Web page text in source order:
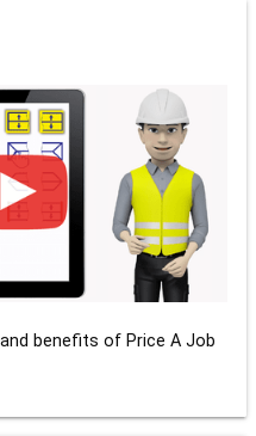
benefits of Price A Job